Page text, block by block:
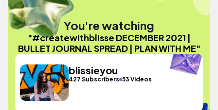
You're watching
"#createwithblisse DECEMBER 2021 |
BULLET JOURNAL SPREAD | PLAN WITH ME"
blissieyou
427 Subscribers 53 Videos